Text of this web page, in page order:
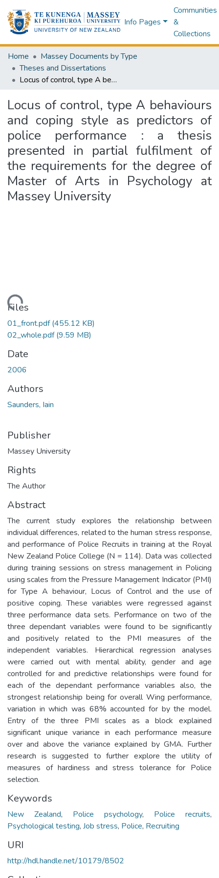
Info Pages
Communities
&
Collections
Home
Massey Documents by Type
Theses and Dissertations
Locus of control, type A behaviours and coping style as predictors of police performance : a thesis presented in partial fulfilment of the requirements for the degree of Master of Arts in Psychology at Massey University
Locus of control, type A behaviours
and coping style as predictors of
police performance : a thesis
presented in partial fulfilment of
the requirements for the degree of
Master of Arts in Psychology at
Massey University
Files
01_front.pdf(455.12 KB)
02_whole.pdf(9.59 MB)
Date
2006
Authors
Saunders, Iain
Publisher
Massey University
Rights
The Author
Abstract
The current study explores the relationship between
individual differences, related to the human stress response,
and performance of Police Recruits in training at the Royal
New Zealand Police College (N = 114). Data was collected
during training sessions on stress management in Policing
using scales from the Pressure Management Indicator (PMI)
for Type A behaviour, Locus of Control and the use of
positive coping. These variables were regressed against
three performance data sets. Performance on two of the
three dependant variables were found to be significantly
and positively related to the PMI measures of the
independent variables. Hierarchical regression analyses
were carried out with mental ability, gender and age
controlled for and predictive relationships were found for
each of the dependant performance variables also, the
strongest relationship being for overall Wing performance,
variation in which was 68% accounted for by the model.
Entry of the three PMI scales as a block explained
significant unique variance in each performance measure
over and above the variance explained by GMA. Further
research is suggested to further explore the utility of
measures of hardiness and stress tolerance for Police
selection.
Keywords
New Zealand, Police psychology, Police recruits,
Psychological testing, Job stress, Police, Recruiting
URI
http://hdl.handle.net/10179/8502